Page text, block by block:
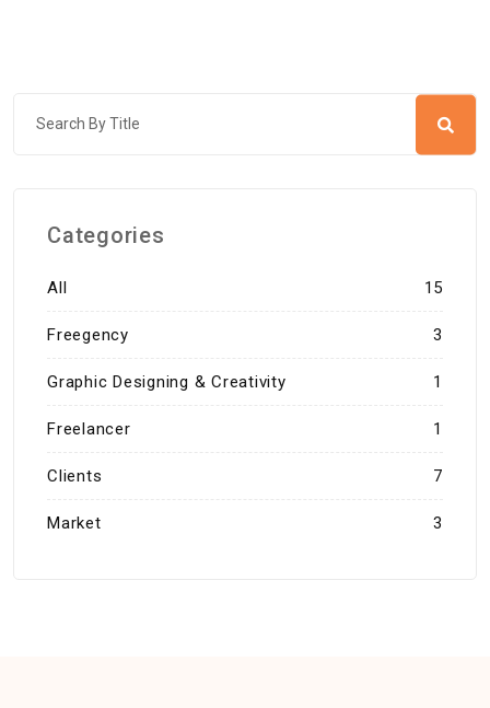
Categories
All 15
Freegency 3
Graphic Designing & Creativity 1
Freelancer 1
Clients 7
Market 3